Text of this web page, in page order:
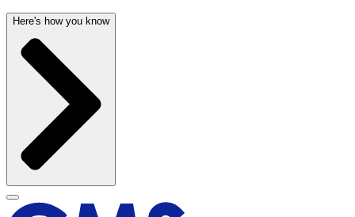
Here's how you know